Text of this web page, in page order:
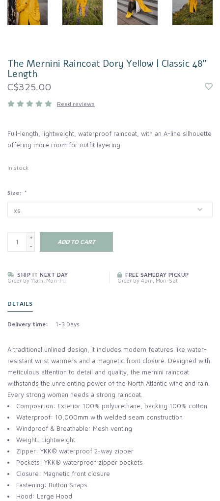
The Mernini Raincoat Dory Yellow | Classic 48"
Length
C$325.00
Read reviews
Full-length, lightweight, waterproof raincoat, with an A-line silhouette
offering more room for outfit layering.
In stock
Size: *
+
-
ADD TO CART
SHIP IT NEXT DAY
Order by 11am, Mon-Fri
FREE SAMEDAY PICKUP
Order by 4pm, Mon-Sat
DETAILS
Delivery time: 1-3 Days
A traditional unlined design, it includes modern features like water-
resistant wrist warmers and a magnetic front closure. Designed with
meticulous attention to detail and quality, the mernini raincoat
withstands the unrelenting power of the North Atlantic wind and rain.
Every strong woman needs a strong raincoat.
Composition: Exterior 100% polyurethane, backing 100% cotton
Waterproof: 10,000mm with welded seam construction
Windproof & Breathable: Mesh venting
Weight: Lightweight
Zipper: YKK® waterproof 2-way zipper
Pockets: YKK® waterproof zipper pockets
Closure: Magnetic front closure
Fastening: Button Snaps
Hood: Large Hood